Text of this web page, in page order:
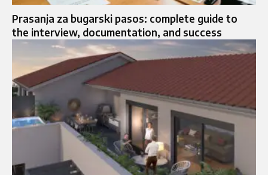
Prasanja za bugarski pasos: complete guide to
the interview, documentation, and success